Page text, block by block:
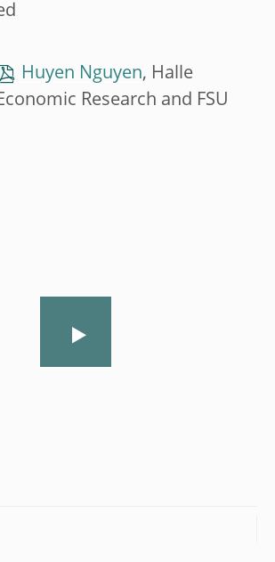
Huyen Nguyen, Halle
Research and FSU